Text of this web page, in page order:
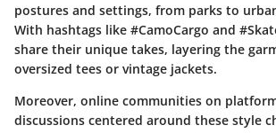
postures and settings, from parks to
With hashtags like #CamoCargo and
share their unique takes, layering the
oversized tees or vintage jackets.
Moreover, online communities on
discussions centered around these style